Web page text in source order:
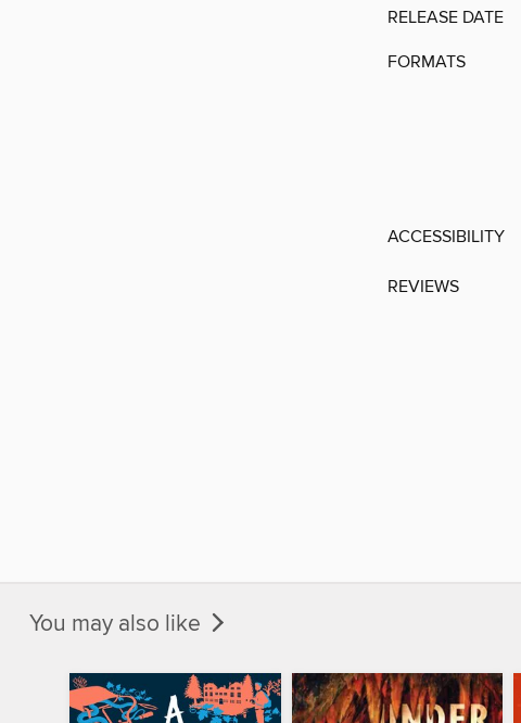
RELEASE DATE
FORMATS
ACCESSIBILITY
REVIEWS
You may also like